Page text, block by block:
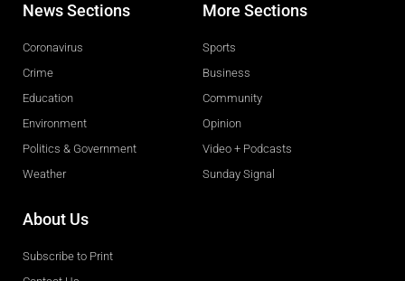
News Sections
Coronavirus
Crime
Education
Environment
Politics & Government
Weather
More Sections
Sports
Business
Community
Opinion
Video + Podcasts
Sunday Signal
About Us
Subscribe to Print